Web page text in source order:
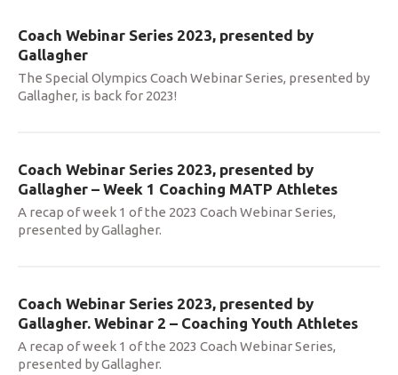
Coach Webinar Series 2023, presented by
Gallagher
The Special Olympics Coach Webinar Series, presented by
Gallagher, is back for 2023!
Coach Webinar Series 2023, presented by
Gallagher – Week 1 Coaching MATP Athletes
A recap of week 1 of the 2023 Coach Webinar Series,
presented by Gallagher.
Coach Webinar Series 2023, presented by
Gallagher. Webinar 2 – Coaching Youth Athletes
A recap of week 1 of the 2023 Coach Webinar Series,
presented by Gallagher.